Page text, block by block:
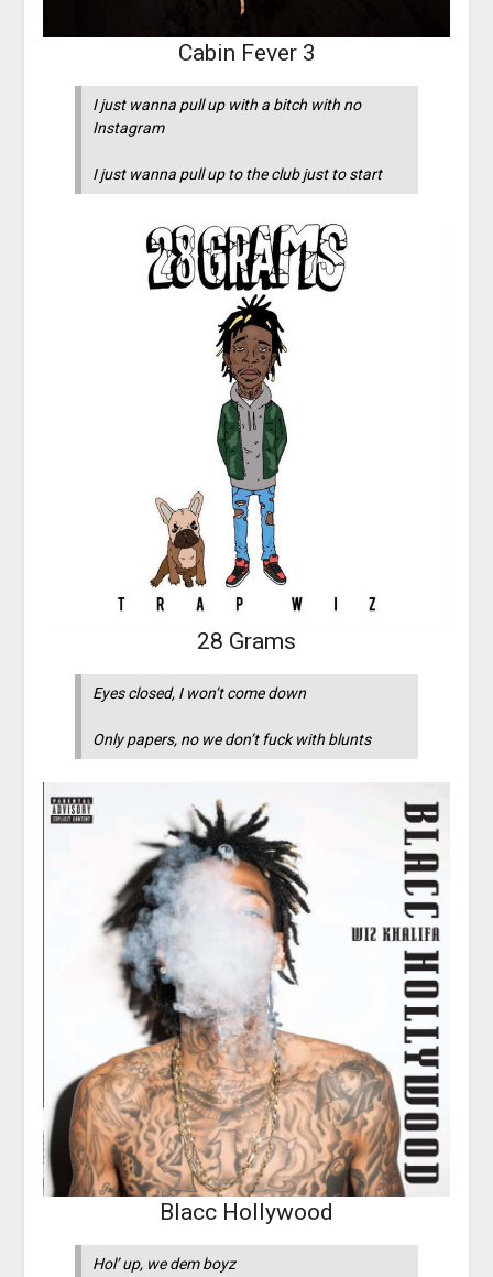
Cabin Fever 3
I just wanna pull up with a bitch with no
Instagram
I just wanna pull up to the club just to start
28 Grams
Eyes closed, I won’t come down
Only papers, no we don’t fuck with blunts
Blacc Hollywood
Hol’ up, we dem boyz